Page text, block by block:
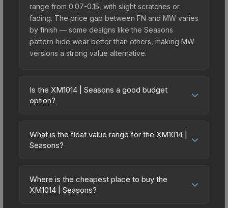
range from 0.07-0.15, with slight scratches or
fading. The price gap between FN and MW varies
by finish — some designs like the Seasons
pattern hide wear better than others, making MW
versions a strong value alternative.
Is the XM1014 | Seasons a good budget
option?
budget-friendly choice. Priced affordably, it offers
the Seasons aesthetic without breaking the bank.
on multiple skins rather than one expensive item.
The lower price point also means less financial
What is the float value range for the XM1014 |
Seasons?
on a scale from 0.00 (perfect) to 1.00 (maximum
wear). With a float range of 0.00 to 0.50, this skin
Where is the cheapest place to buy the
XM1014 | Seasons?